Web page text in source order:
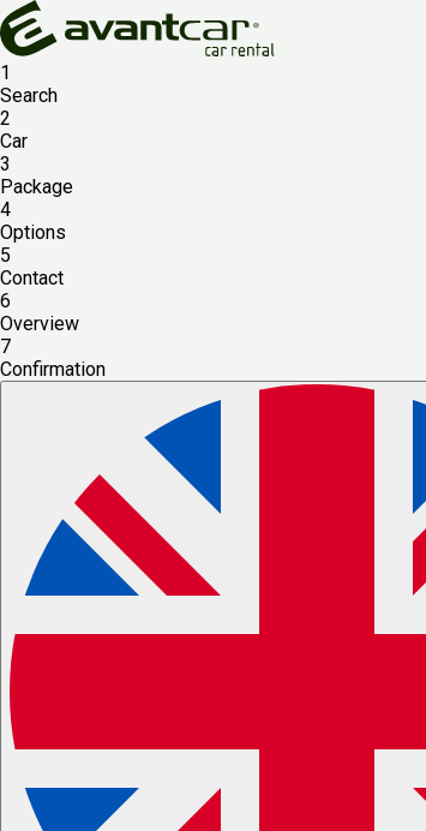
1
Search
2
Car
3
Package
4
Options
5
Contact
6
Overview
7
Confirmation